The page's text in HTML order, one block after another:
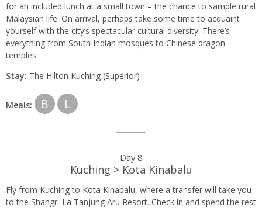
for an included lunch at a small town – the chance to sample rural
Malaysian life. On arrival, perhaps take some time to acquaint
yourself with the city’s spectacular cultural diversity. There’s
everything from South Indian mosques to Chinese dragon
temples.
Stay: The Hilton Kuching (Superior)
Meals: B L
Day 8
Kuching > Kota Kinabalu
Fly from Kuching to Kota Kinabalu, where a transfer will take you
to the Shangri-La Tanjung Aru Resort. Check in and spend the rest